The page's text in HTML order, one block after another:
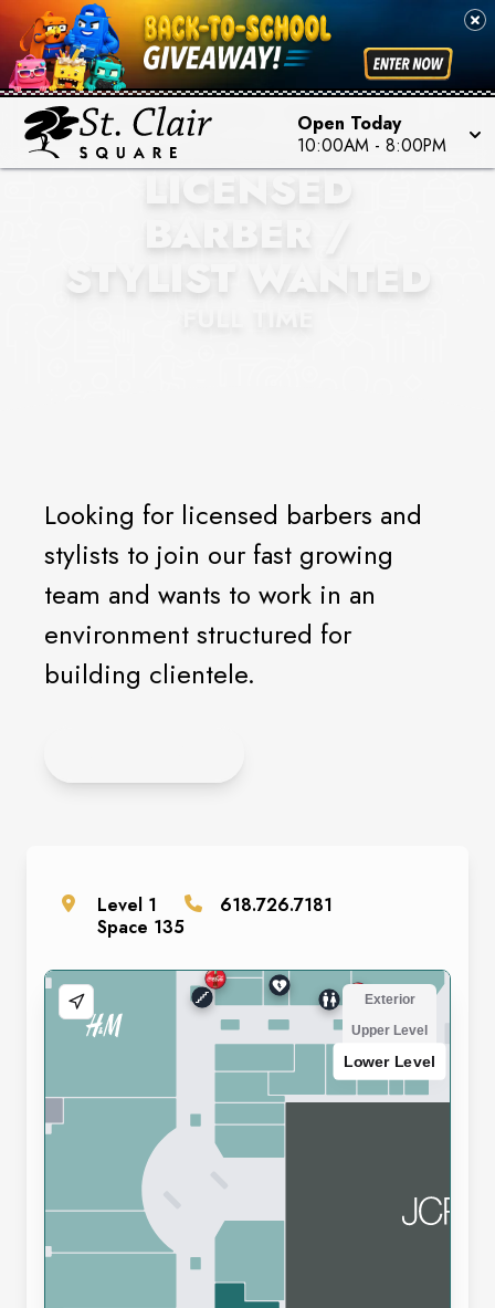
Open Today
10:00AM - 8:00PM
EXQUISITE TOUCH
BARBERSHOP
LICENSED
BARBER /
STYLIST WANTED
Looking for licensed barbers and
stylists to join our fast growing
team and wants to work in an
environment structured for
building clientele.
Level 1
Space 135
618.726.7181